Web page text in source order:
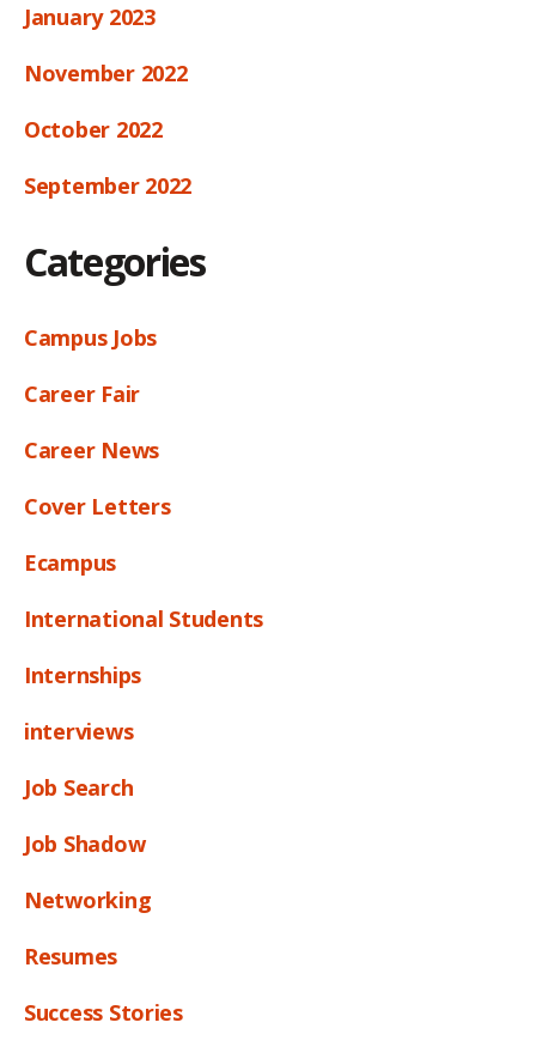
January 2023
November 2022
October 2022
September 2022
Categories
Campus Jobs
Career Fair
Career News
Cover Letters
Ecampus
International Students
Internships
interviews
Job Search
Job Shadow
Networking
Resumes
Success Stories